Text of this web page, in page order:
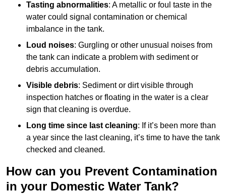
Tasting abnormalities: A metallic or foul taste in the
water could signal contamination or chemical
imbalance in the tank.
Loud noises: Gurgling or other unusual noises from
the tank can indicate a problem with sediment or
debris accumulation.
Visible debris: Sediment or dirt visible through
inspection hatches or floating in the water is a clear
sign that cleaning is overdue.
Long time since last cleaning: If it’s been more than
a year since the last cleaning, it’s time to have the tank
checked and cleaned.
How can you Prevent Contamination
in your Domestic Water Tank?